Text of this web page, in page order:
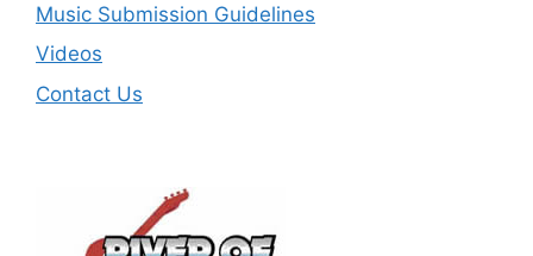
Music Submission Guidelines
Videos
Contact Us